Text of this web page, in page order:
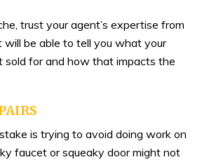
trust your agent’s expertise from
be able to tell you what your
sold for and how that impacts the
is trying to avoid doing work on
faucet or squeaky door might not